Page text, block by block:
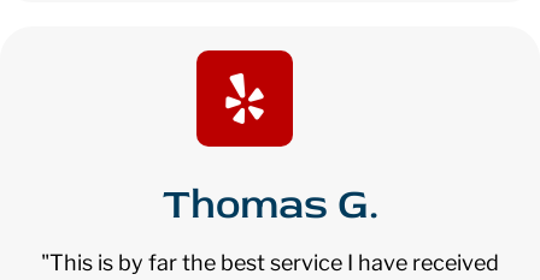
Thomas G.
"This is by far the best service I have received